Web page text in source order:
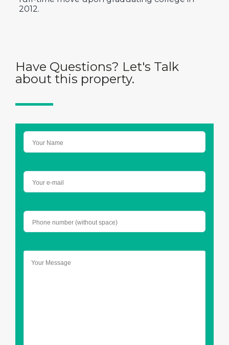
2012.
Have Questions? Let's Talk
about this property.